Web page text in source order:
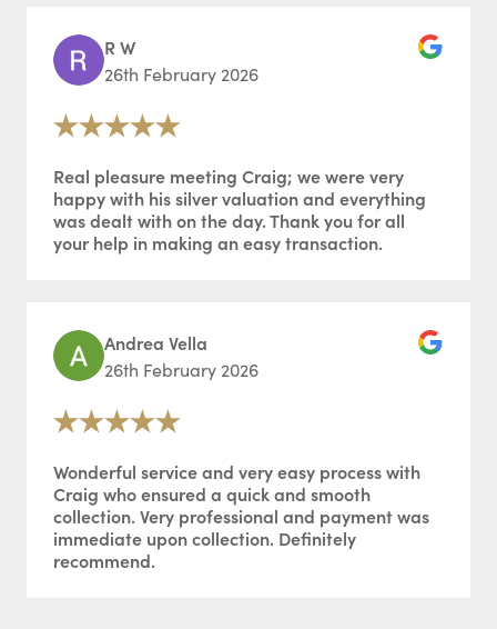
R W
26th February 2026
Real pleasure meeting Craig; we were very
happy with his silver valuation and everything
was dealt with on the day. Thank you for all
your help in making an easy transaction.
Andrea Vella
26th February 2026
Wonderful service and very easy process with
Craig who ensured a quick and smooth
collection. Very professional and payment was
immediate upon collection. Definitely
recommend.